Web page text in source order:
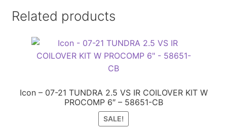
Related products
Icon – 07-21 TUNDRA 2.5 VS IR COILOVER KIT W
PROCOMP 6″ – 58651-CB
SALE!